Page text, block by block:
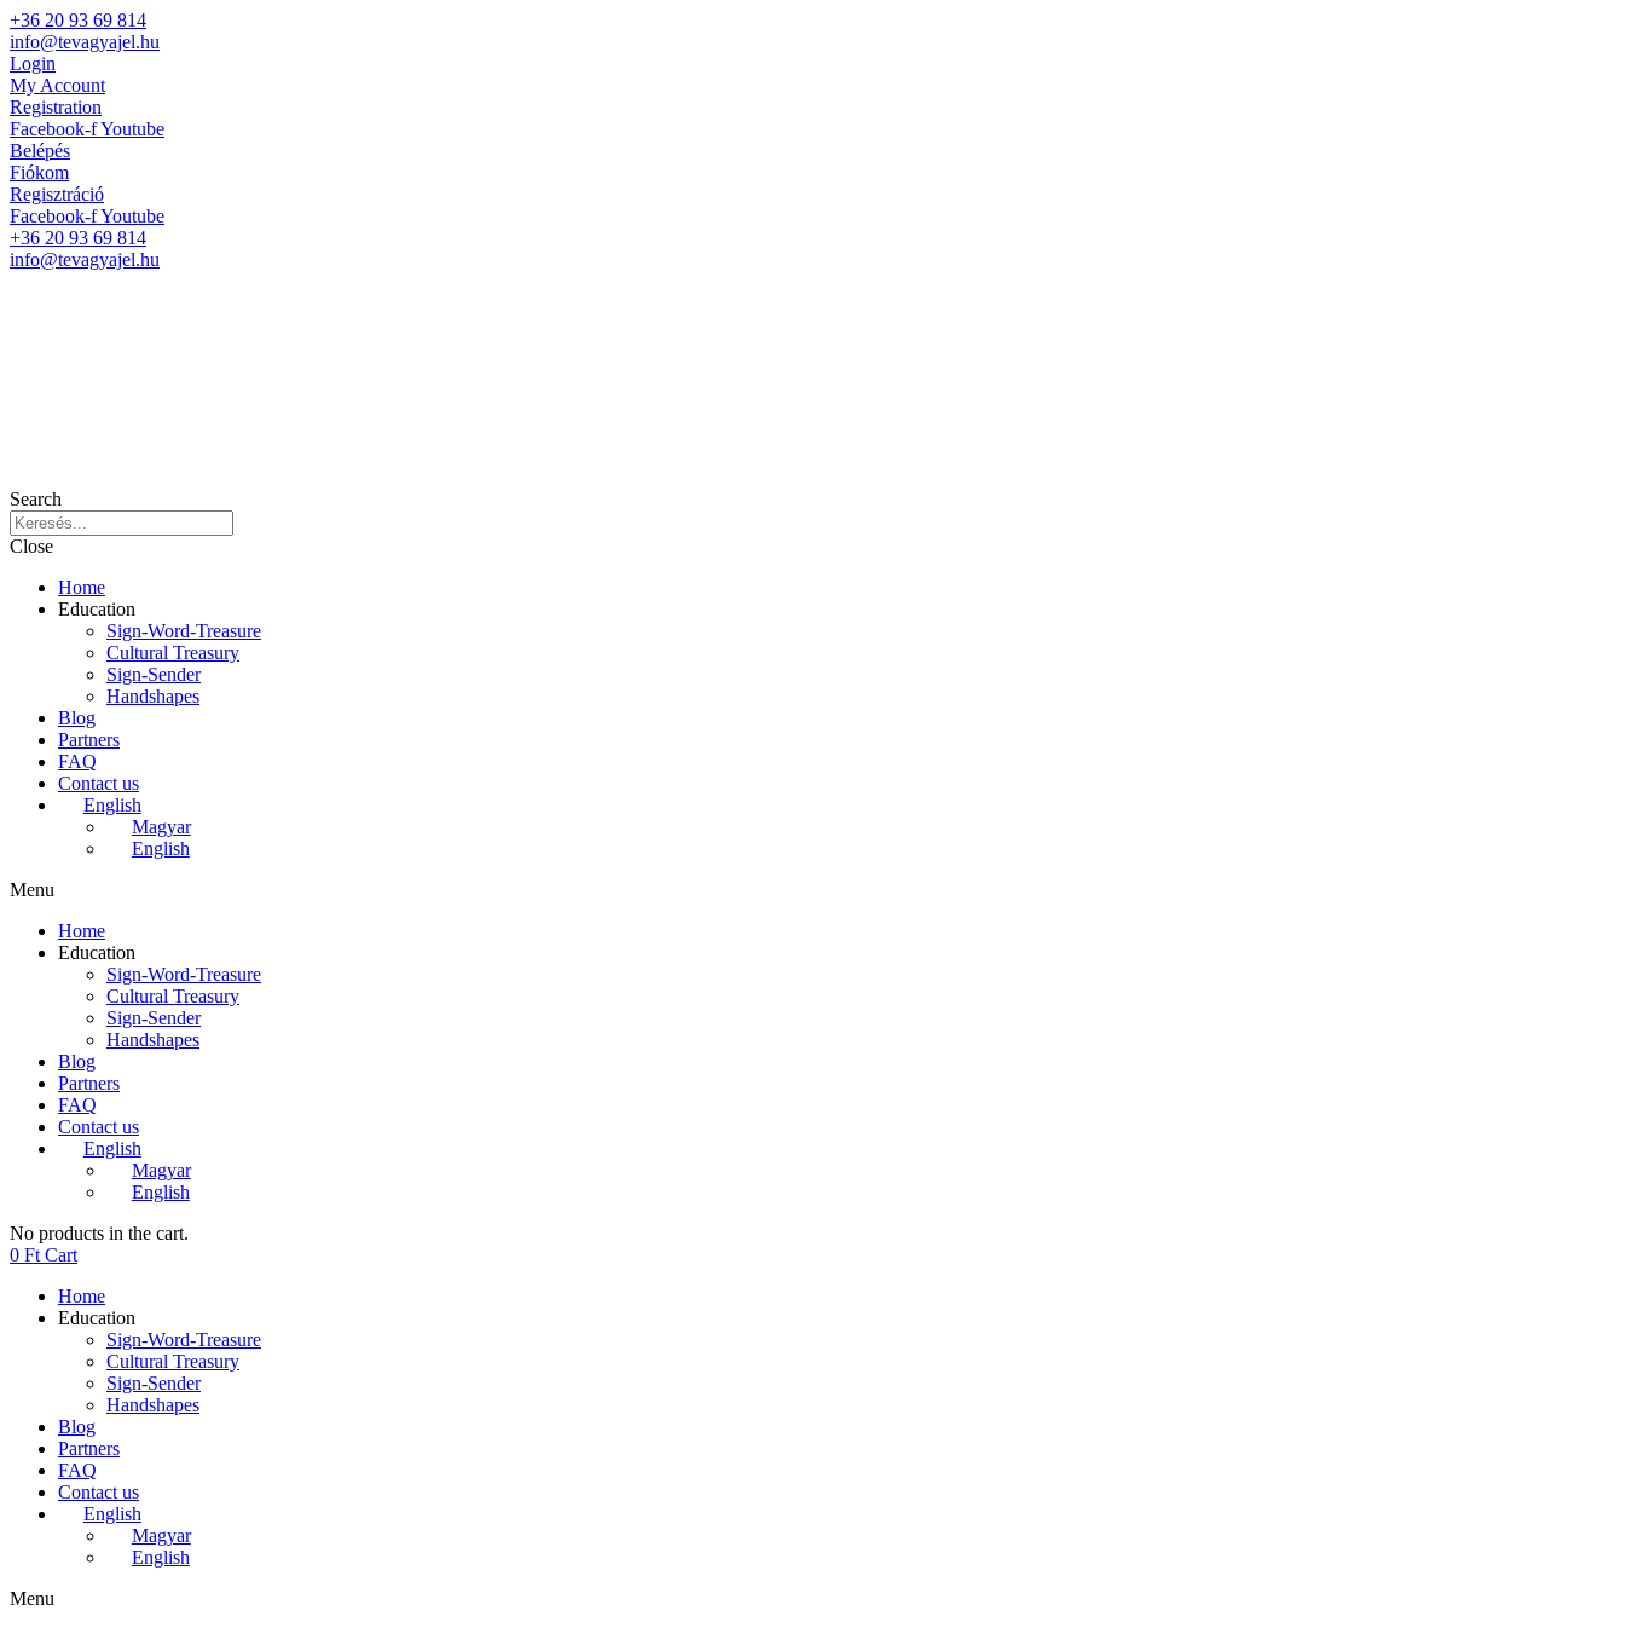
+36 20 93 69 814
info@tevagyajel.hu
Login
My Account
Registration
Facebook-fYoutube
Belépés
Fiókom
Regisztráció
Facebook-fYoutube
+36 20 93 69 814
info@tevagyajel.hu
Search
Close
Home
Education
Sign-Word-Treasure
Cultural Treasury
Sign-Sender
Handshapes
Blog
Partners
FAQ
Contact us
English
Magyar
English
Menu
Home
Education
Sign-Word-Treasure
Cultural Treasury
Sign-Sender
Handshapes
Blog
Partners
FAQ
Contact us
English
Magyar
English
No products in the cart.
0 Ft Cart
Home
Education
Sign-Word-Treasure
Cultural Treasury
Sign-Sender
Handshapes
Blog
Partners
FAQ
Contact us
English
Magyar
English
Menu